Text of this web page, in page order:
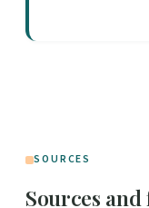
SOURCES
Sources